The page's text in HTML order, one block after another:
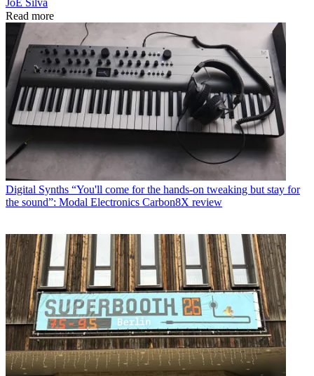
JoE Silva
Read more
Digital Synths “You'll come for the hands-on tweaking but stay for
the sound”: Modal Electronics Carbon8X review